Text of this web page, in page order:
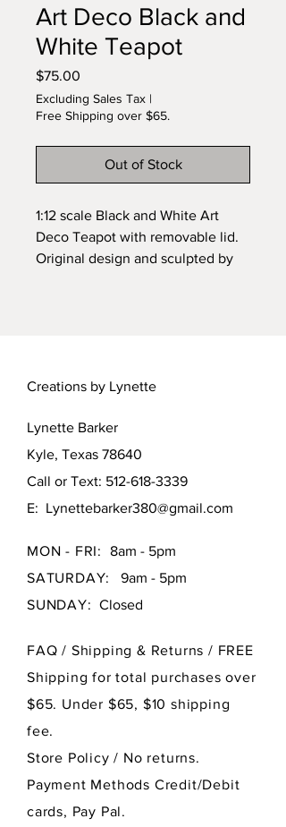
Art Deco Black and
White Teapot
$75.00
Excluding Sales Tax |
Free Shipping over $65.
Out of Stock
1:12 scale Black and White Art
Deco Teapot with removable lid.
Original design and sculpted by
Creations by Lynette
Lynette Barker
Kyle, Texas 78640
Call or Text: 512-618-3339
E: Lynettebarker380@gmail.com
MON - FRI:
8am - 5pm
SATURDAY:
9am - 5pm
SUNDAY: Closed
FAQ / Shipping & Returns / FREE
Shipping for total purchases over
$65. Under $65, $10 shipping
fee.
Store Policy/ No returns.
Payment Methods Credit/Debit
cards, Pay Pal.